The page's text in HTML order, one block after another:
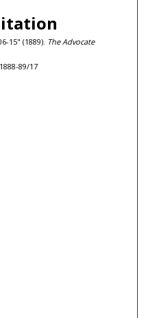
15" (1889). The Advocate
89/17